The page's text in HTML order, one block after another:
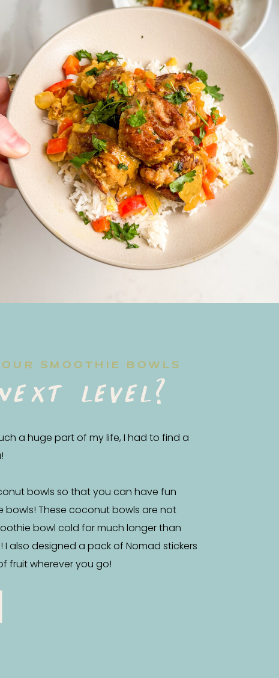
SMOOTHIE BOWLS
level?
a huge part of my life, I had to find a
bowls so that you can have fun
These coconut bowls are not
bowl cold for much longer than
also designed a pack of Nomad stickers
fruit wherever you go!